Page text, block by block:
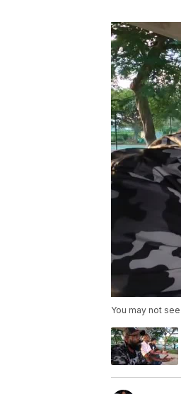
You may not